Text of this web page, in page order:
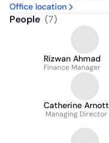
Office location
People (7)
Rizwan Ahmad
Finance Manager
Catherine Arnott
Managing Director